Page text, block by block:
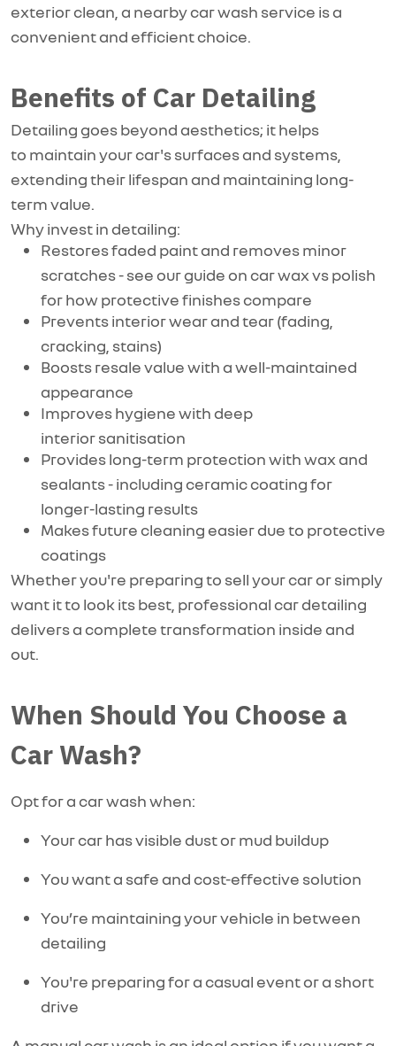
exterior clean, a nearby car wash service is a
convenient and efficient choice.
Benefits of Car Detailing
Detailing goes beyond aesthetics; it helps
to maintainyour car's surfaces and systems,
extending their lifespan and maintaining long-
term value.
Why invest in detailing:
Restores faded paint and removes minor
scratches - see our guide on car wax vs polish
for how protective finishes compare
Prevents interior wear and tear (fading,
cracking, stains)
Boosts resale value with a well-maintained
appearance
Improves hygiene with deep
interiorsanitisation
Provides long-term protection with wax and
sealants - including ceramic coating for
longer-lasting results
Makes future cleaning easier due to protective
coatings
Whetheryou're preparing to sell your car or simply
want it to lookits best, professional car detailing
delivers a complete transformation inside and
out.
When Should You Choose a
Car Wash?
Opt for a car wash when:
Your car has visible dust or mud buildup
You want a safe and cost-effective solution
You’re maintaining your vehicle in between
detailing
You're preparing for a casual event or a short
drive